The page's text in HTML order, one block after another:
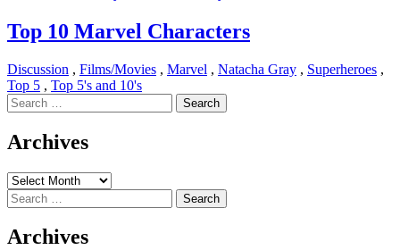
Top 10 Marvel Characters
Discussion , Films/Movies , Marvel , Natacha Gray , Superheroes ,
Top 5 , Top 5's and 10's
Search
for:
Archives
Archives
Search
for:
Archives